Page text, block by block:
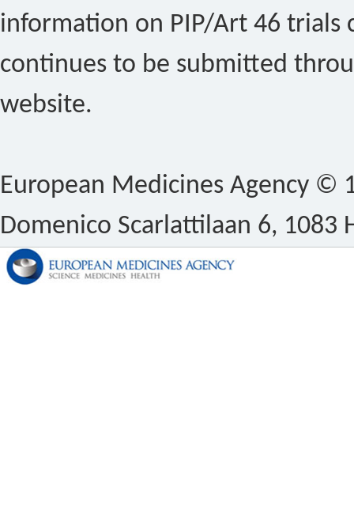
information on PIP/Art 46 trials
continues to be submitted
website.
European Medicines Agency ©
Domenico Scarlattilaan 6, 1083